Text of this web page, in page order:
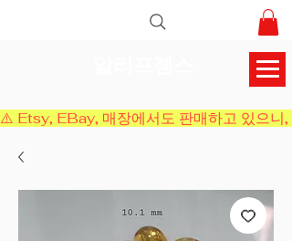
⚠️ Etsy, EBay, 매장에서도 판매하고 있으니,